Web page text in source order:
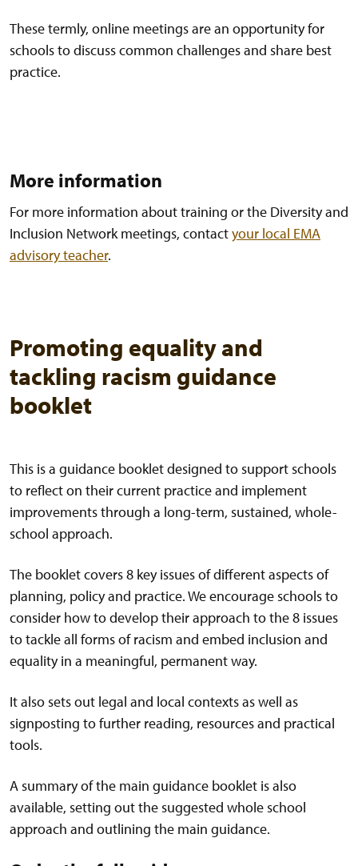
These termly, online meetings are an opportunity for
schools to discuss common challenges and share best
practice.
More information
For more information about training or the Diversity and
Inclusion Network meetings, contactyour local EMA
advisory teacher.
Promoting equality and
tackling racism guidance
booklet
This is a guidance booklet designed to support schools
to reflect on their current practice and implement
improvements through a long-term, sustained, whole-
school approach.
The booklet covers 8 key issues of different aspects of
planning, policy and practice. We encourage schools to
consider how to develop their approach to the 8 issues
to tackle all forms of racism and embed inclusion and
equality in a meaningful, permanent way.
It also sets out legal and local contexts as well as
signposting to further reading, resources and practical
tools.
A summary of the main guidance booklet is also
available, setting out the suggested whole school
approach and outlining the main guidance.